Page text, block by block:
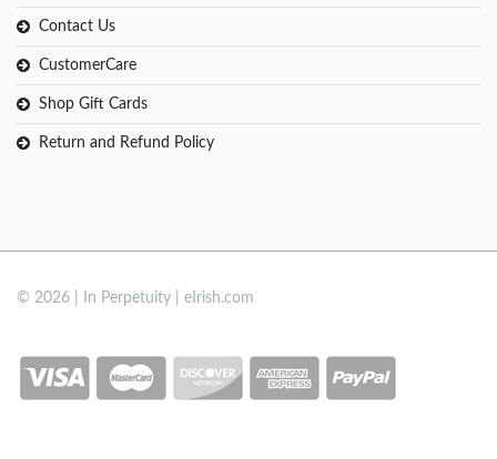
Contact Us
CustomerCare
Shop Gift Cards
Return and Refund Policy
© 2026 | In Perpetuity | eIrish.com